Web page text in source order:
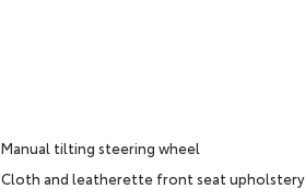
Manual tilting steering wheel
Cloth and leatherette front seat upholstery